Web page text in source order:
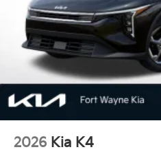
Pre-owned KIA. 25/36 City/
2026 Kia K4